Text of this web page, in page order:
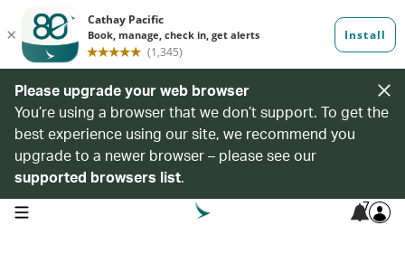
Please upgrade your web browser
You’re using a browser that we don’t support. To get the
best experience using our site, we recommend you
upgrade to a newer browser – please see our
supported browsers list.
open navigation menu 7